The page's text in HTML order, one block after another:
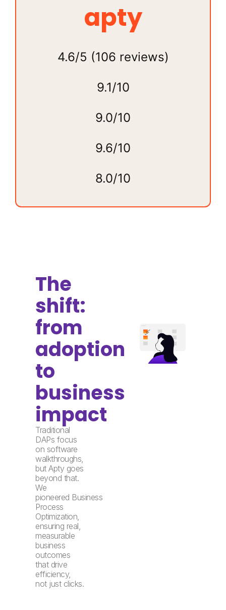
apty
4.6/5 (106 reviews)
9.1/10
9.0/10
9.6/10
8.0/10
The
shift:
from
adoption
to
business
impact
Traditional
DAPs focus
on software
walkthroughs,
but Apty goes
beyond that.
We
pioneered Business
Process
Optimization,
ensuring real,
measurable
business
outcomes
that drive
efficiency,
not just clicks.